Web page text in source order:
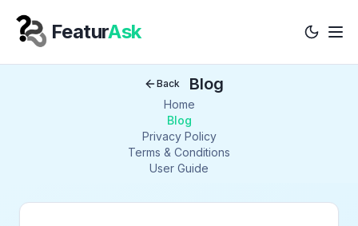
Your Company
FeaturAsk
Back Blog
Home
Blog
Privacy Policy
Terms & Conditions
User Guide